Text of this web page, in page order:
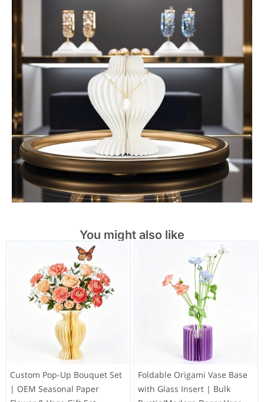
You might also like
Custom Pop-Up Bouquet Set
| OEM Seasonal Paper
Foldable Origami Vase Base
with Glass Insert | Bulk